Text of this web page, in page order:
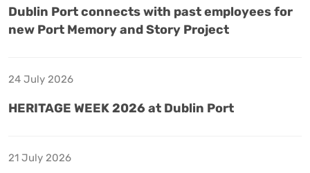
Dublin Port connects with past employees for
new Port Memory and Story Project
24 July 2026
HERITAGE WEEK 2026 at Dublin Port
21 July 2026